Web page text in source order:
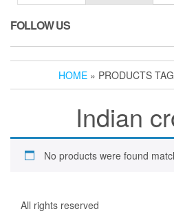
FOLLOW US
HOME » PRODUCTS
Indian
No products were found
All rights reserved